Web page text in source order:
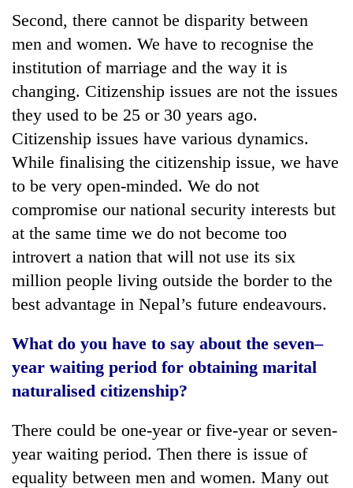
Second, there cannot be disparity between
men and women. We have to recognise the
institution of marriage and the way it is
changing. Citizenship issues are not the issues
they used to be 25 or 30 years ago.
Citizenship issues have various dynamics.
While finalising the citizenship issue, we have
to be very open-minded. We do not
compromise our national security interests but
at the same time we do not become too
introvert a nation that will not use its six
million people living outside the border to the
best advantage in Nepal’s future endeavours.
What do you have to say about the seven–
year waiting period for obtaining marital
naturalised citizenship?
There could be one-year or five-year or seven-
year waiting period. Then there is issue of
equality between men and women. Many out